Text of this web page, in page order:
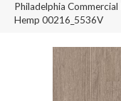
Philadelphia
Hemp 00216_5536V